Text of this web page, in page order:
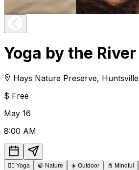
Yoga by the River
Hays Nature Preserve, Huntsville
$ Free
May 16
8:00 AM
🧘‍♂️ Yoga 🍃 Nature ☀️ Outdoor 📓 Mindful